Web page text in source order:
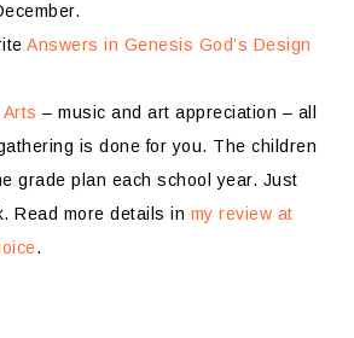
Answers in Genesis God’s Design
– music and art appreciation – all
is done for you. The children
grade plan each school year. Just
Read more details in my review at
.